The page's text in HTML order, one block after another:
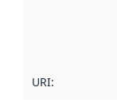
URI: